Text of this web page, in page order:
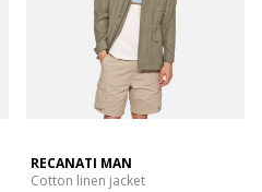
RECANATI MAN
Cotton linen jacket